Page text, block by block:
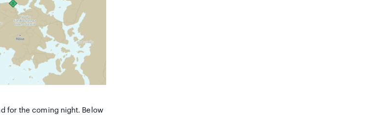
for the coming night. Below